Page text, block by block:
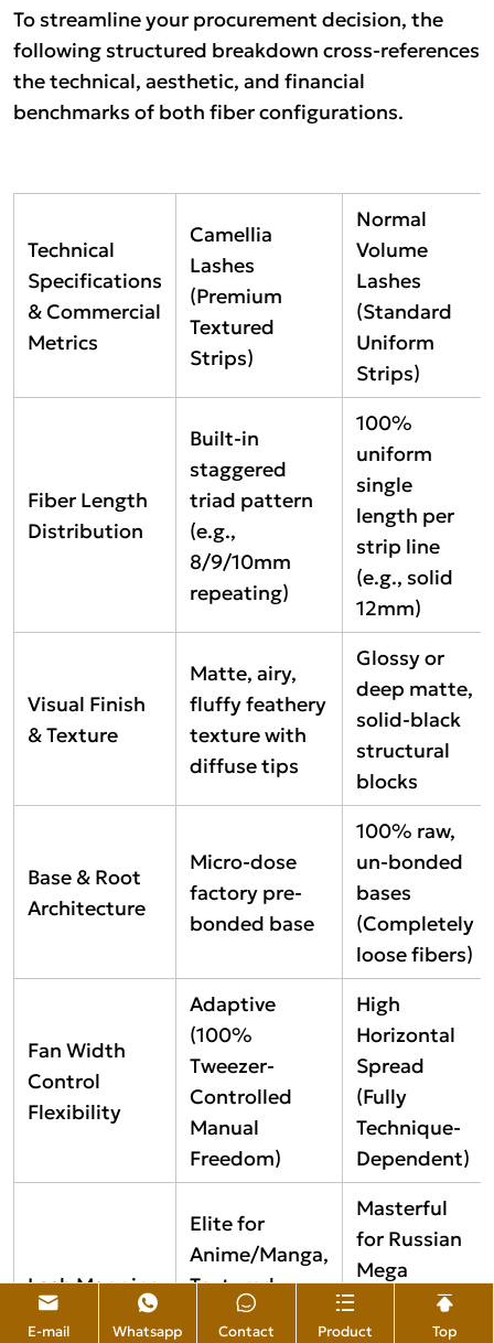
To streamline your procurement decision, the
following structured breakdown cross-references
the technical, aesthetic, and financial
benchmarks of both fiber configurations.
Technical
Specifications
& Commercial
Metrics
Camellia
Lashes
(Premium
Textured
Strips)
Normal
Volume
Lashes
(Standard
Uniform
Strips)
Fiber Length
Distribution
Built-in
staggered
triad pattern
(e.g.,
8/9/10mm
repeating)
100%
uniform
single
length per
strip line
(e.g., solid
12mm)
Visual Finish
& Texture
Matte, airy,
fluffy feathery
texture with
diffuse tips
Glossy or
deep matte,
solid-black
structural
blocks
Base & Root
Architecture
Micro-dose
factory pre-
bonded base
100% raw,
un-bonded
bases
(Completely
loose fibers)
Fan Width
Control
Flexibility
Adaptive
(100%
Tweezer-
Controlled
Manual
Freedom)
High
Horizontal
Spread
(Fully
Technique-
Dependent)
Lash Mapping
Versatility
Elite for
Anime/Manga,
Textured
Wispy, and
Masterful
for Russian
Mega
Volume and
Perfect Line
E-mail Whatsapp Contact Product Top